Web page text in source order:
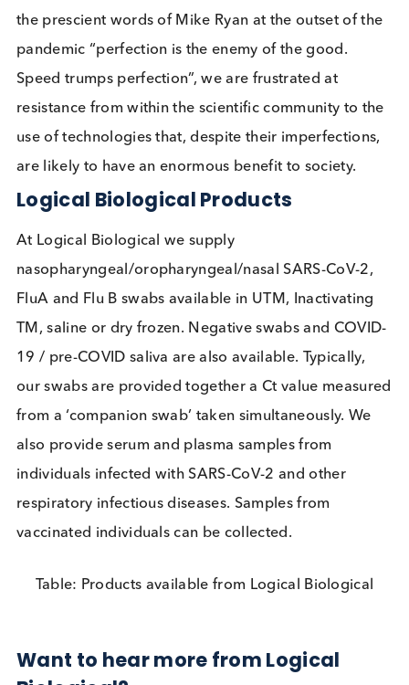
Other high risk settings are likely to include meat
processing plants, university halls of residence and
care homes (staff and visitors). Imagine how much
safer you would be as a teacher, parent or care
resident if most asymptomatic people you or your
loved ones associated with were identified and
isolated. This would also cut chains of transmission
and reduce strain on health systems. For these
reasons many scientists have pushed back against
warnings from researchers with ‘unfounded
criticism ’ of the lateral flow test.
Currently no test can definitively assess for SARS-
2 infectiousness, and to attain that ideal may take
many months/years or may never happen.
the prescient words of Mike Ryan at the outset of
use of technologies that, despite their